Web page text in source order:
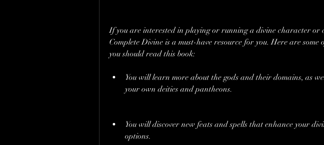
If you are interested in playing or running a divine character or
Complete Divine is a must-have resource for you. Here are some
you should read this book:
You will learn more about the gods and their domains, as
your own deities and pantheons.
You will discover new feats and spells that enhance your
options.